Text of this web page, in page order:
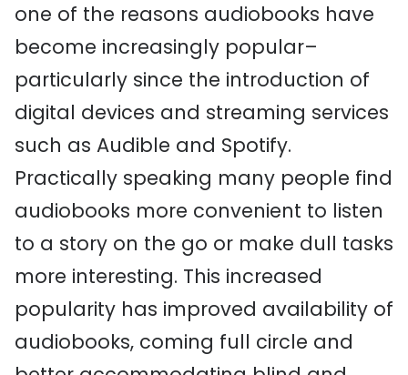
one of the reasons audiobooks have
become increasingly popular–
particularly since the introduction of
digital devices and streaming services
such as Audible and Spotify.
Practically speaking many people find
audiobooks more convenient to listen
to a story on the go or make dull tasks
more interesting. This increased
popularity has improved availability of
audiobooks, coming full circle and